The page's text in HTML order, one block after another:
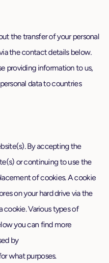
the transfer of your personal
the contact details below.
providing information to us,
data to countries
By accepting the
or continuing to use the
of cookies. A cookie
on your hard drive via the
cookie. Various types of
you can find more
by
what purposes.